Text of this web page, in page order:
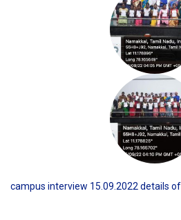
campus interview 15.09.2022 details